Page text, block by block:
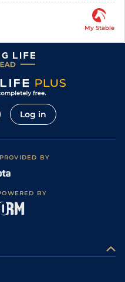
My Stable
Log in
BY
BY